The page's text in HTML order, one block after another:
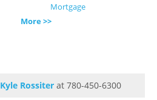
Mortgage
More >>
Kyle Rossiter at 780-450-6300